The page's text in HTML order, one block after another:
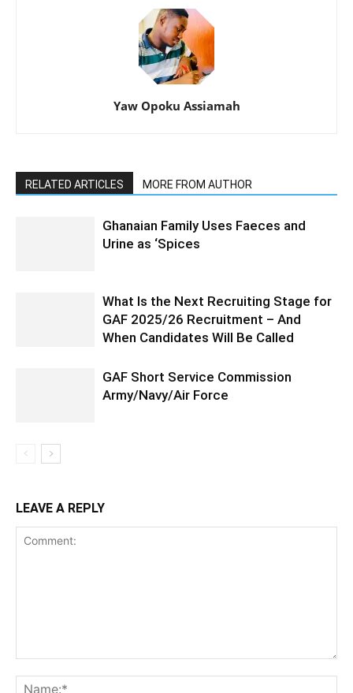
Yaw Opoku Assiamah
RELATED ARTICLES MORE FROM AUTHOR
Ghanaian Family Uses Faeces and
Urine as ‘Spices
What Is the Next Recruiting Stage for
GAF 2025/26 Recruitment – And
When Candidates Will Be Called
GAF Short Service Commission
Army/Navy/Air Force
LEAVE A REPLY